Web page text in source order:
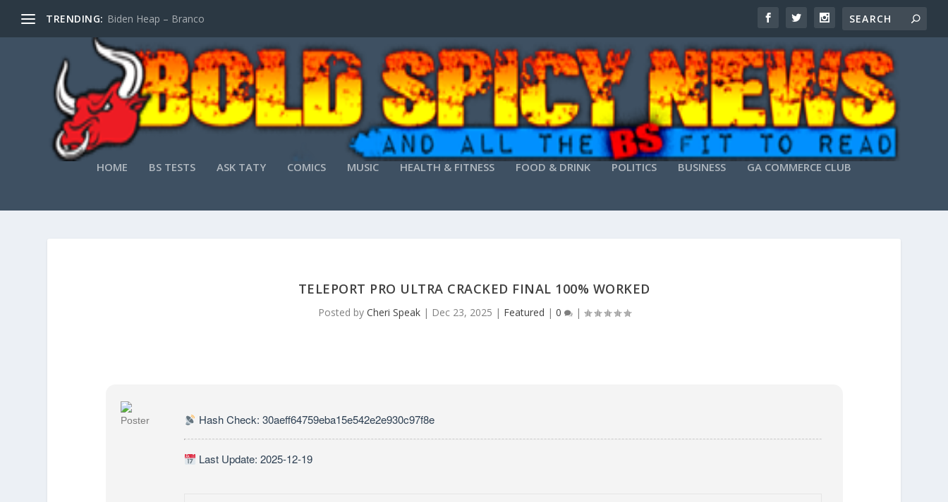
TRENDING: Biden Heap – Branco
HOME BS TESTS ASK TATY COMICS MUSIC HEALTH & FITNESS FOOD & DRINK POLITICS BUSINESS GA COMMERCE CLUB
TELEPORT PRO ULTRA CRACKED FINAL 100% WORKED
Posted by Cheri Speak| Dec 23, 2025 | Featured | 0 |
Hash Check: 30aeff64759eba15e542e2e930c97f8e
Last Update: 2025-12-19